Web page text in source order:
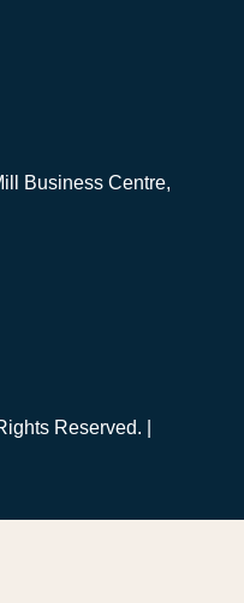
Business Centre,
Reserved. |